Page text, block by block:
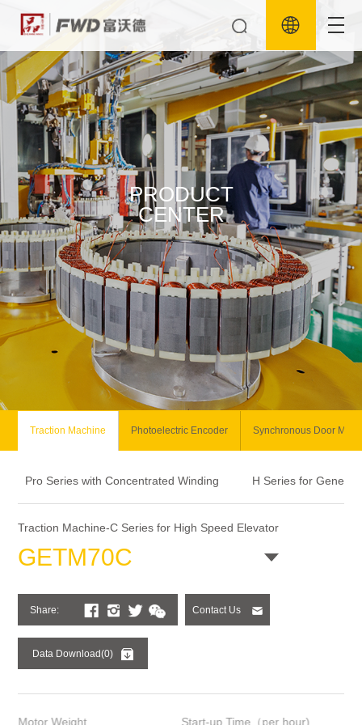
PRODUCT
CENTER
Traction Machine Photoelectric Encoder Synchronous Door
Pro Series with Concentrated Winding H Series for General
Traction Machine-C Series for High Speed Elevator
GETM70C
Share: Contact Us
Data Download(0)
Motor Weight Start-up Time（per hour)